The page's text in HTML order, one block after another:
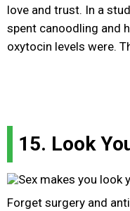
love and trust. In a
spent canoodling and
oxytocin levels were.
15. Look
Forget surgery and